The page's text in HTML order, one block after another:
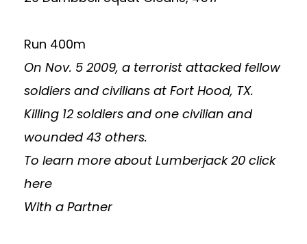
Run 400m
On Nov. 5 2009, a terrorist attacked fellow
soldiers and civilians at Fort Hood, TX.
Killing 12 soldiers and one civilian and
wounded 43 others.
To learn more about Lumberjack 20 click
here
With a Partner